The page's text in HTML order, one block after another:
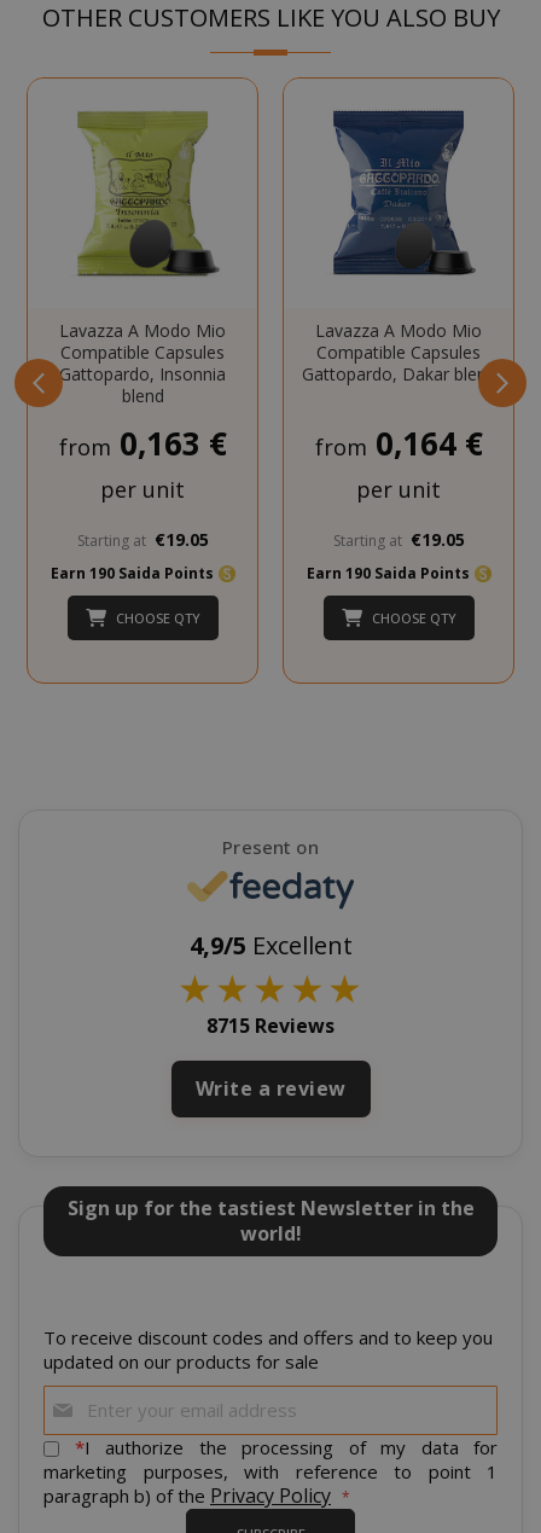
OTHER CUSTOMERS LIKE YOU ALSO BUY
Lavazza A Modo Mio
Compatible Capsules
Gattopardo, Insonnia
blend
from 0,163 €
per unit
Starting at €19.05
Earn 190 Saida Points
CHOOSE QTY
Lavazza A Modo Mio
Compatible Capsules
Gattopardo, Dakar blend
from 0,164 €
per unit
Starting at €19.05
Earn 190 Saida Points
CHOOSE QTY
Present on
4,9/5 Excellent
★★★★★
8715 Reviews
Write a review
Sign up for the tastiest Newsletter in the
world!
To receive discount codes and offers and to keep you
updated on our products for sale
Up
for
Our
Newsletter:
*I authorize the processing of my data for
marketing purposes, with reference to point 1
paragraph b) of the Privacy Policy
cannot be used properly without strictly
NAME
SID
CookieScriptConsent
mage-cache-sessid
CrossDomainCookieScriptConsent_105
Google
Privacy Policy